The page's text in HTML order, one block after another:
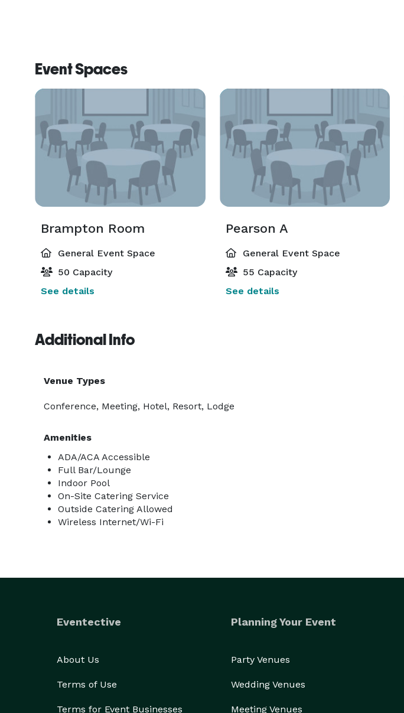
Event Spaces
Brampton Room
General Event Space
50 Capacity
See details
Pearson A
General Event Space
55 Capacity
See details
Additional Info
Venue Types
Conference, Meeting, Hotel, Resort, Lodge
Amenities
ADA/ACA Accessible
Full Bar/Lounge
Indoor Pool
On-Site Catering Service
Outside Catering Allowed
Wireless Internet/Wi-Fi
Eventective
About Us
Terms of Use
Terms for Event Businesses
Planning Your Event
Party Venues
Wedding Venues
Meeting Venues